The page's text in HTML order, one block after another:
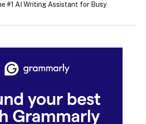
#1 AI Writing Assistant for Busy